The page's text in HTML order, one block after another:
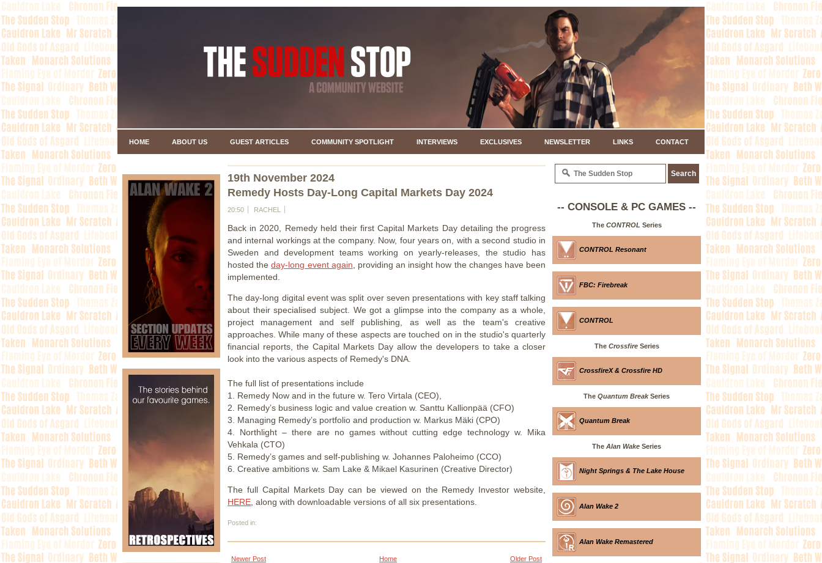
HOME ABOUT US GUEST ARTICLES COMMUNITY SPOTLIGHT INTERVIEWS EXCLUSIVES NEWSLETTER LINKS CONTACT
19th November 2024
Remedy Hosts Day-Long Capital Markets Day 2024
20:50 RACHEL
Back in 2020, Remedy held their first Capital Markets Day detailing the progress
and internal workings at the company. Now, four years on, with a second studio in
Sweden and development teams working on yearly-releases, the studio has
hosted theday-long event again , providing an insight how the changes have been
implemented.
The day-long digital event was split over seven presentations with key staff talking
about their specialised subject. We got a glimpse into the company as a whole,
project management and self publishing, as well as the team's creative
approaches. While many of these aspects are touched on in the studio's quarterly
financial reports, the Capital Markets Day allow the developers to take a closer
look into the various aspects of Remedy's DNA.
The full list of presentations include
1. Remedy Now and in the future w. Tero Virtala (CEO),
2. Remedy’s business logic and value creation w. Santtu Kallionpää (CFO)
3. Managing Remedy’s portfolio and production w. Markus Mäki (CPO)
4. Northlight – there are no games without cutting edge technology w. Mika
Vehkala (CTO)
5. Remedy’s games and self-publishing w. Johannes Paloheimo (CCO)
6. Creative ambitions w. Sam Lake & Mikael Kasurinen (Creative Director)
The full Capital Markets Day can be viewed on the Remedy Investor website,
HERE , along with downloadable versions of all six presentations.
Posted in:
Newer Post Older Post
Home
-- CONSOLE & PC GAMES --
The CONTROL Series
CONTROL Resonant
FBC: Firebreak
CONTROL
The CrossfireSeries
CrossfireX & Crossfire HD
The Quantum BreakSeries
Quantum Break
The Alan Wake Series
Night Springs & The Lake House
Alan Wake 2
Alan Wake Remastered